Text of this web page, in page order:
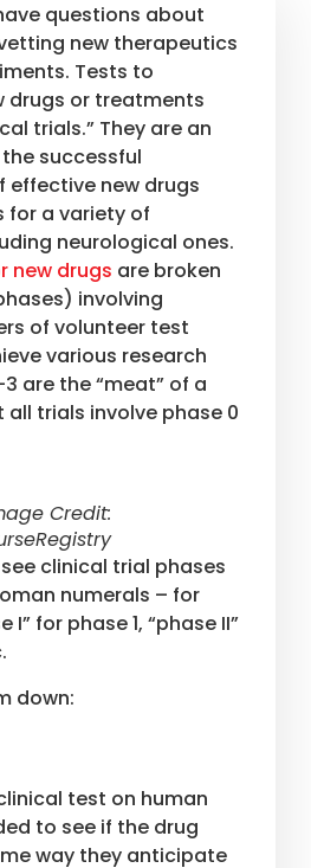
questions about
new therapeutics
Tests to
drugs or treatments
trials.” They are an
successful
effective new drugs
for a variety of
neurological ones.
new drugs are broken
involving
of volunteer test
various research
3 are the “meat” of a
trials involve phase 0
Credit:
clinical trial phases
numerals – for
I” for phase 1, “phase II”
down:
test on human
to see if the drug
way they anticipate